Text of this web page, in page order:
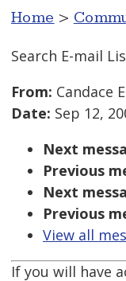
Home >
Search E-mail
From: Candace
Date: Sep 12,
Next
Previous
Next
Previous
View all
If you will have